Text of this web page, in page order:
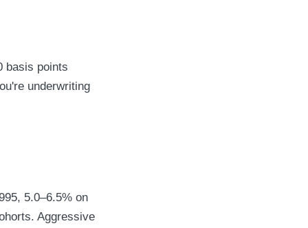
basis points
underwriting
5.0–6.5% on
Aggressive